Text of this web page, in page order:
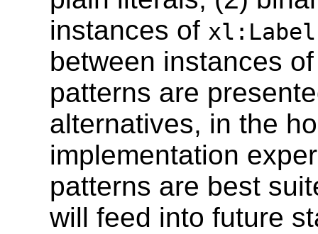
instances of xl:Label
between instances
patterns are
alternatives, in the
implementation
patterns are best
will feed into future